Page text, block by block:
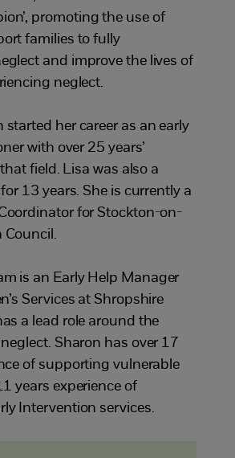
promoting the use of
families to fully
and improve the lives of
neglect.
started her career as an early
with over 25 years’
field. Lisa was also a
13 years. She is currently a
for Stockton-on-
Council.
is an Early Help Manager
Services at Shropshire
a lead role around the
Sharon has over 17
of supporting vulnerable
years experience of
Intervention services.